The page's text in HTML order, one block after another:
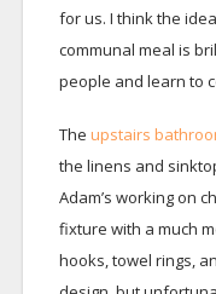
for us. I think the
communal meal is
people and learn to
The upstairs
the linens and
Adam’s working on
fixture with a much
hooks, towel rings,